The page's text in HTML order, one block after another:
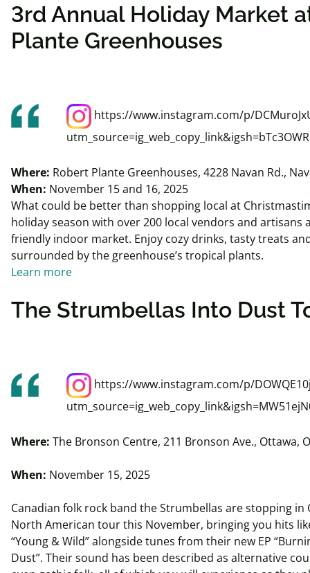
3rd Annual Holiday Market
Plante Greenhouses
https://www.instagram.com/p/
Where: Robert Plante Greenhouses, 4228 Navan Rd.,
When: November 15 and 16, 2025
What could be better than shopping local at
holiday season with over 200 local vendors and artisans
friendly indoor market. Enjoy cozy drinks, tasty treats
surrounded by the greenhouse’s tropical plants.
Learn more
The Strumbellas Into Dust
https://www.instagram.com/p/
Where: The Bronson Centre, 211 Bronson Ave., Ottawa,
When: November 15, 2025
Canadian folk rock band the Strumbellas are stopping in
North American tour this November, bringing you hits
“Young & Wild” alongside tunes from their new EP
Dust”. Their sound has been described as alternative